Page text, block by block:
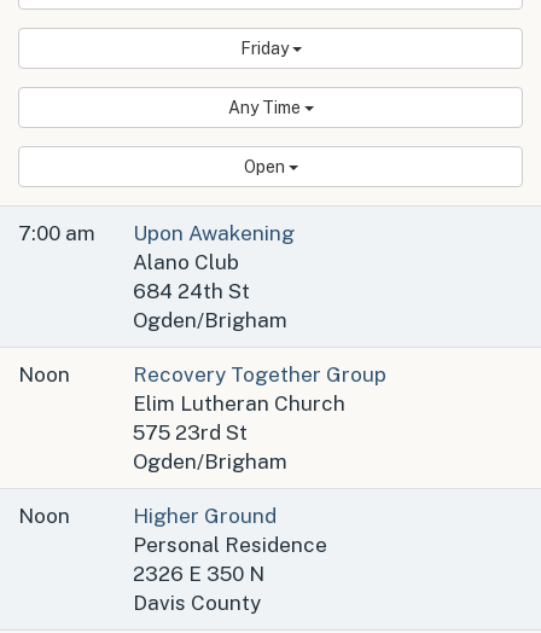
Friday
Any Time
Open
7:00 am
Upon Awakening
Alano Club
684 24th St
Ogden/Brigham
Noon
Recovery Together Group
Elim Lutheran Church
575 23rd St
Ogden/Brigham
Noon
Higher Ground
Personal Residence
2326 E 350 N
Davis County